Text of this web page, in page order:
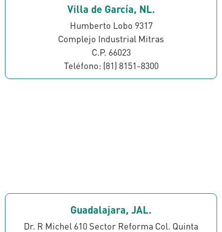
Villa de García, NL.
Humberto Lobo 9317
Complejo Industrial Mitras
C.P. 66023
Teléfono: (81) 8151-8300
Guadalajara, JAL.
Dr. R Michel 610 Sector Reforma Col. Quinta